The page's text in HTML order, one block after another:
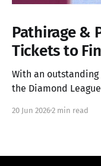
Pathirage &
Tickets to
With an outstanding
the Diamond
Peters.
20 Jun 20262 min read